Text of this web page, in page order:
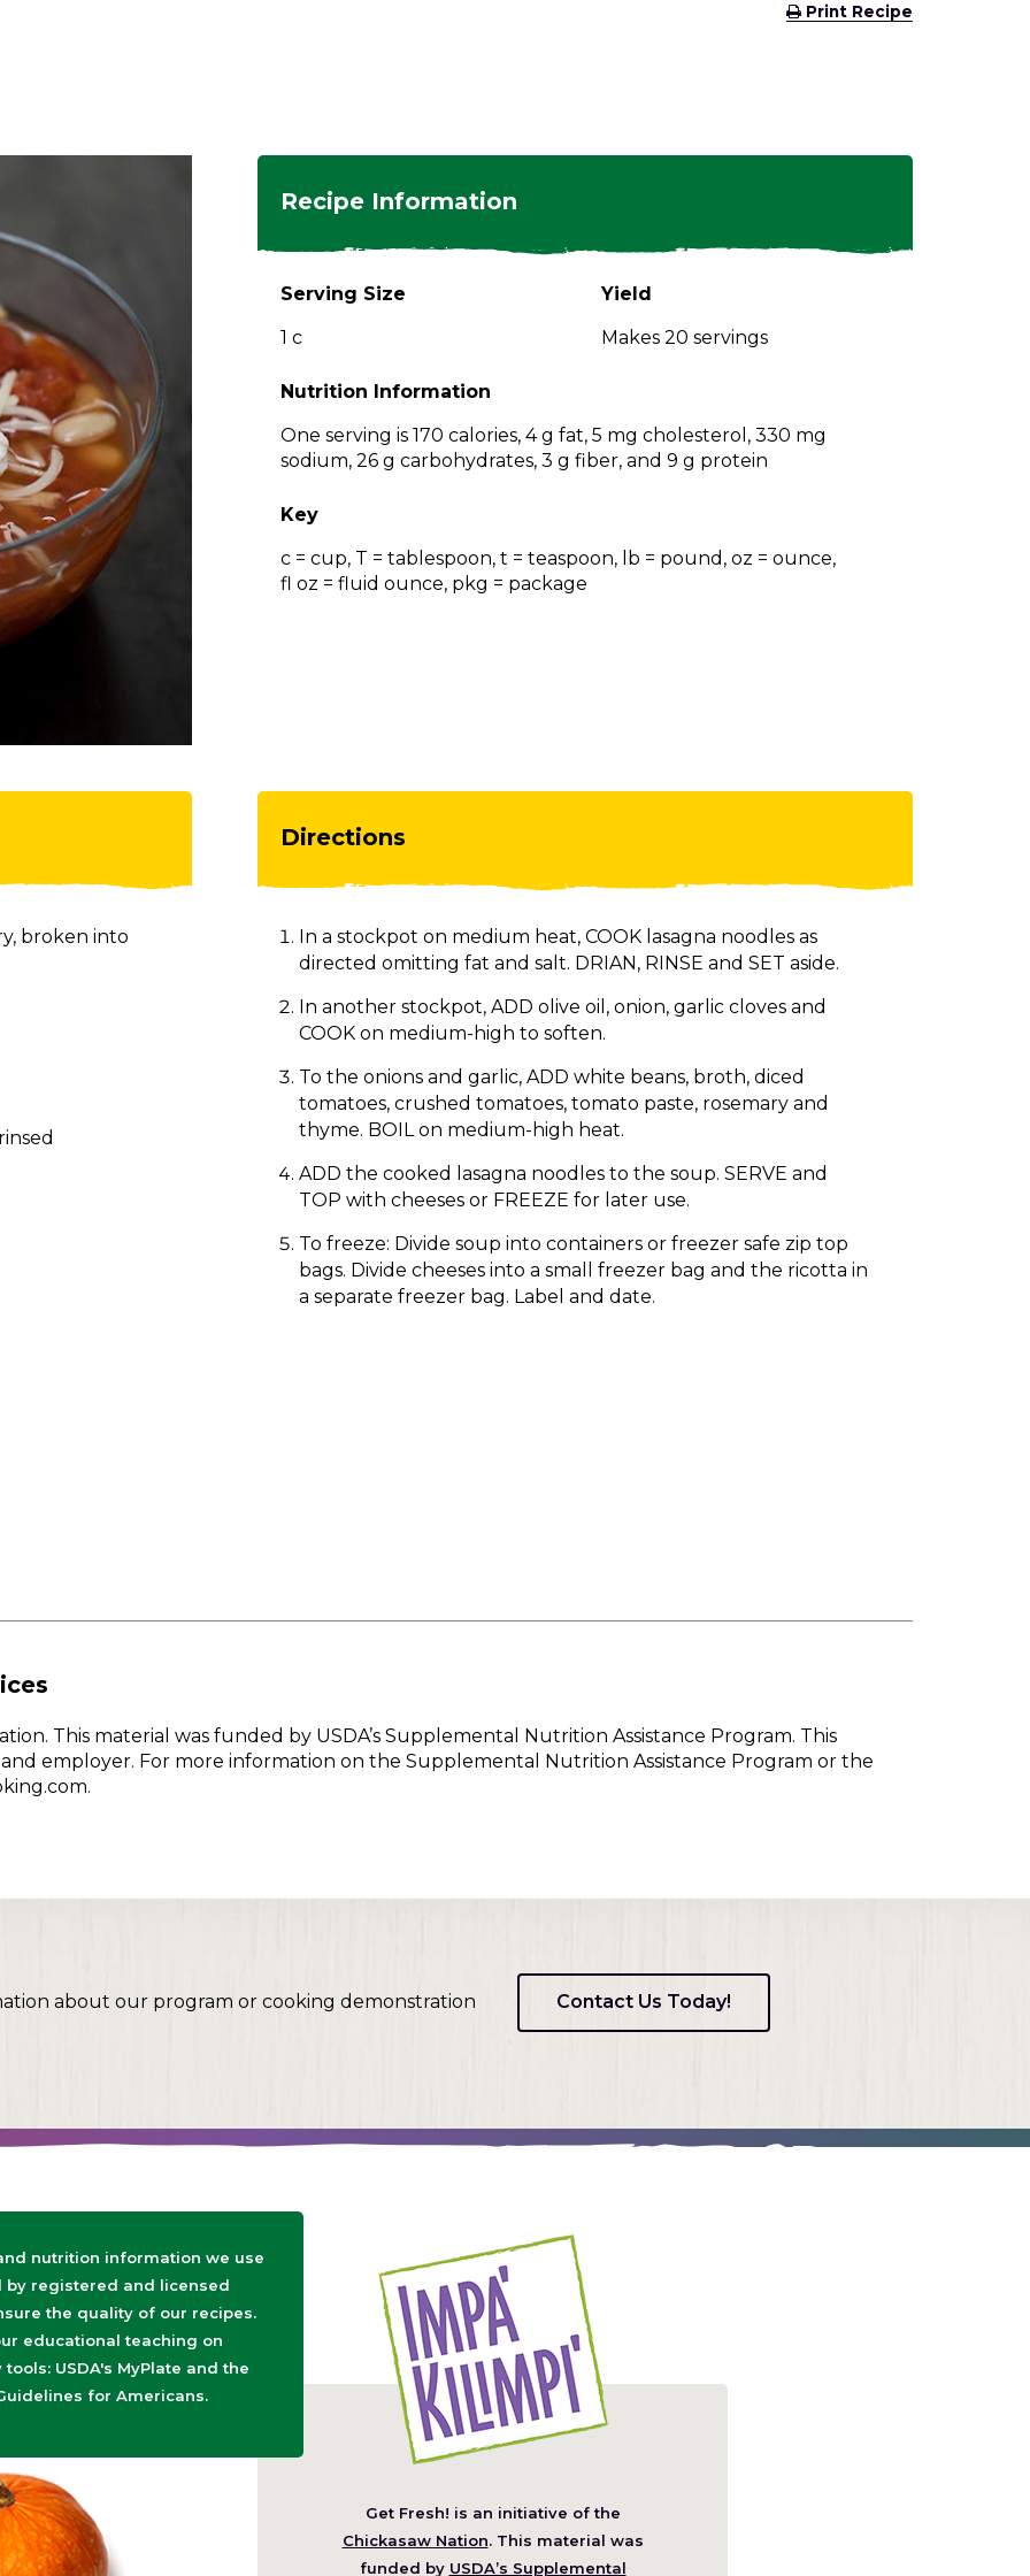
Side
Print Recipe
Recipe Information
Serving Size
1 c
Yield
Makes 20 servings
Nutrition Information
One serving is 170 calories, 4 g fat, 5 mg cholesterol, 330 mg
sodium, 26 g carbohydrates, 3 g fiber, and 9 g protein
Key
c = cup, T = tablespoon, t = teaspoon, lb = pound, oz = ounce,
fl oz = fluid ounce, pkg = package
broken into
Directions
In a stockpot on medium heat, COOK lasagna noodles as
directed omitting fat and salt. DRIAN, RINSE and SET aside.
In another stockpot, ADD olive oil, onion, garlic cloves and
COOK on medium-high to soften.
To the onions and garlic, ADD white beans, broth, diced
tomatoes, crushed tomatoes, tomato paste, rosemary and
thyme. BOIL on medium-high heat.
ADD the cooked lasagna noodles to the soup. SERVE and
TOP with cheeses or FREEZE for later use.
To freeze: Divide soup into containers or freezer safe zip top
bags. Divide cheeses into a small freezer bag and the ricotta in
a separate freezer bag. Label and date.
This material was funded by USDA’s Supplemental Nutrition Assistance Program. This
employer. For more information on the Supplemental Nutrition Assistance Program or the
about our program or cooking demonstration Contact Us Today!
nutrition information we use
by registered and licensed
the quality of our recipes.
educational teaching on
USDA's MyPlate and the
for Americans.
Get Fresh! is an initiative of the
Chickasaw Nation(Opens
in
. This material was
funded by USDA’s Supplemental